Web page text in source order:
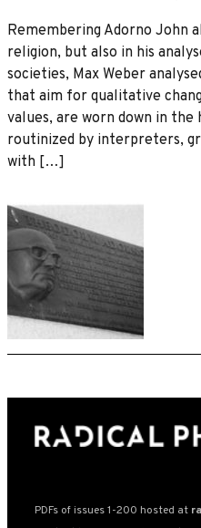
Remembering Adorno John
religion, but also in his
societies, Max Weber
that aim for qualitative
values, are worn down in the
routinized by interpreters,
with […]
PDFs of issues 1-200 hosted at